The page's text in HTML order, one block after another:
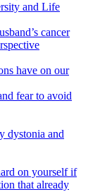
and Life
cancer
have on our
fear to avoid
dystonia and
on yourself if
that already